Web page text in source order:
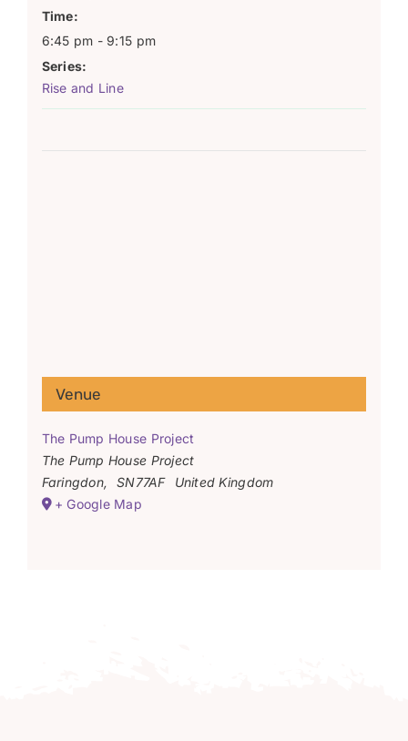
Time:
6:45 pm - 9:15 pm
Series:
Rise and Line
Venue
The Pump House Project
The Pump House Project
Faringdon, SN77AF
United Kingdom
+ Google Map